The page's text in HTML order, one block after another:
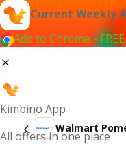
Current Weekly
Add to Chrome - FREE
Kimbino App
All offers in one place
Walmart